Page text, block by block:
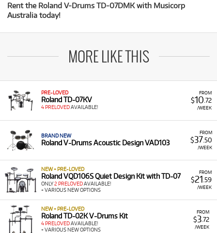
Rent the Roland V-Drums TD-07DMK with Musicorp
Australia today!
MORE LIKE THIS
FROM
$10 .72
/WEEK
PRE-LOVED
Roland TD-07KV
4 PRELOVEDAVAILABLE!
FROM
$37.50
/WEEK
BRAND NEW
Roland V-Drums Acoustic Design VAD103
FROM
$21 .59
/WEEK
NEW + PRE-LOVED
Roland VQD106S Quiet Design Kit with TD-07
ONLY2 PRELOVEDAVAILABLE!
+ VARIOUS NEW OPTIONS
FROM
$3.72
/WEEK
NEW + PRE-LOVED
Roland TD-02K V-Drums Kit
4 PRELOVEDAVAILABLE!
+ VARIOUS NEW OPTIONS